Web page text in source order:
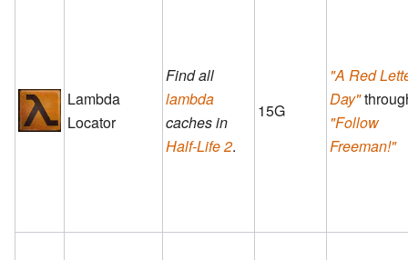
Lambda
Locator
Find all
lambda
caches in
Half-Life 2.
15G
"A Red
Day"
"Follow
Freeman!"